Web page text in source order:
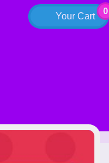
Your Cart
0